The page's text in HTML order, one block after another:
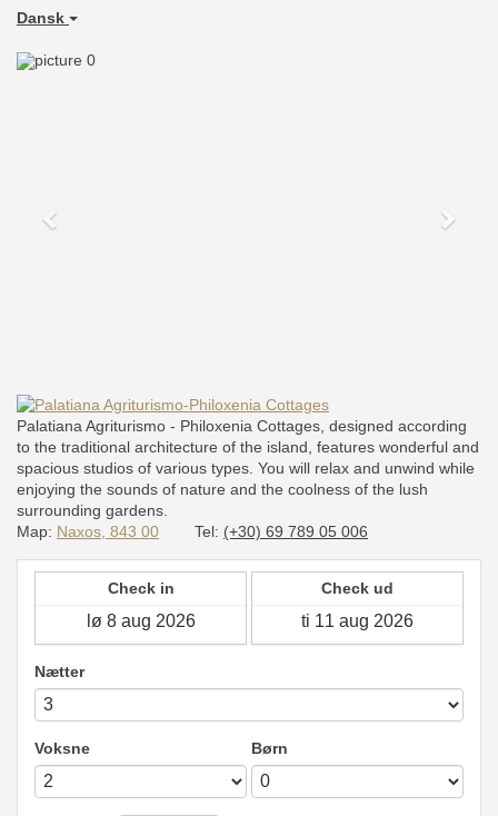
Dansk
Previous
Palatiana Agriturismo - Philoxenia Cottages, designed according
to the traditional architecture of the island, features wonderful and
spacious studios of various types. You will relax and unwind while
enjoying the sounds of nature and the coolness of the lush
surrounding gardens.
Map: Naxos, 843 00 Tel: (+30) 69 789 05 006
Check in Check ud
Nætter
Voksne Børn